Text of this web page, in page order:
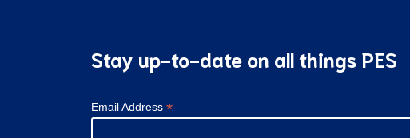
Stay up-to-date on all things PES
Email Address *